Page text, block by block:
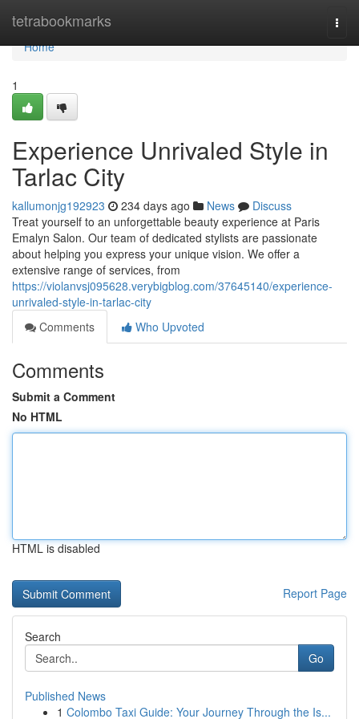
tetrabookmarks
Home
Home
1
Experience Unrivaled Style in
Tarlac City
kallumonjg192923 234 days ago News
Discuss
Treat yourself to an unforgettable beauty experience at Paris
Emalyn Salon. Our team of dedicated stylists are passionate
about helping you express your unique vision. We offer a
extensive range of services, from
https://violanvsj095628.verybigblog.com/37645140/experience-
unrivaled-style-in-tarlac-city
Comments
Who Upvoted
Comments
Submit a Comment
No HTML
HTML is disabled
Report Page
Search
Go
Published News
1 Colombo Taxi Guide: Your Journey Through the Is...